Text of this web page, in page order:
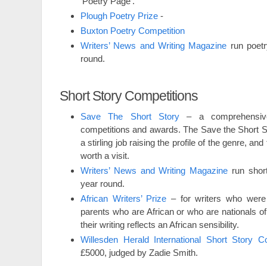
Plough Poetry Prize -
Buxton Poetry Competition
Writers’ News and Writing Magazine run
round.
Short Story Competitions
Save The Short Story– a
competitions and awards. The Save the Short
a stirling job raising the profile of the genre,
worth a visit.
Writers’ News and Writing Magazine run
year round.
African Writers’ Prize – for writers who
parents who are African or who are nationals
their writing reflects an African sensibility.
Willesden Herald International Short Story
£5000, judged by Zadie Smith.